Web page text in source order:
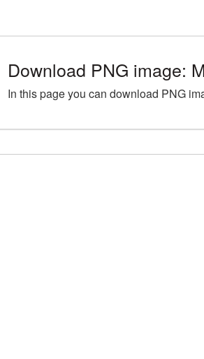
Download PNG image:
In this page you can download PNG